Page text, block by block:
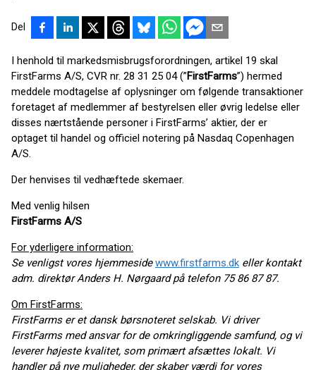
Del
I henhold til markedsmisbrugsforordningen, artikel 19 skal
FirstFarms A/S, CVR nr. 28 31 25 04 (”FirstFarms”) hermed
meddele modtagelse af oplysninger om følgende transaktioner
foretaget af medlemmer af bestyrelsen eller øvrig ledelse eller
disses nærtstående personer i FirstFarms’ aktier, der er
optaget til handel og officiel notering på Nasdaq Copenhagen
A/S.
Der henvises til vedhæftede skemaer.
Med venlig hilsen
FirstFarms A/S
For yderligere information:
Se venligst vores hjemmesidewww.firstfarms.dk eller kontakt
adm. direktør Anders H. Nørgaard på telefon 75 86 87 87.
Om FirstFarms:
FirstFarms er et dansk børsnoteret selskab. Vi driver
FirstFarms med ansvar for de omkringliggende samfund, og vi
leverer højeste kvalitet, som primært afsættes lokalt. Vi
handler på nye muligheder, der skaber værdi for vores